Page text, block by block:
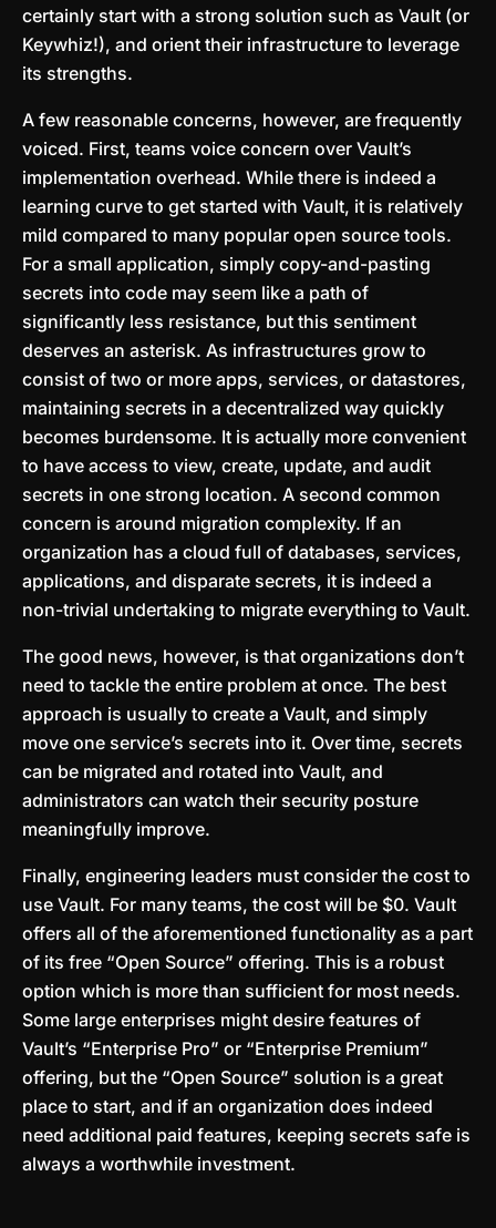
certainly start with a strong solution such as Vault (or
Keywhiz!), and orient their infrastructure to leverage
its strengths.
A few reasonable concerns, however, are frequently
voiced. First, teams voice concern over Vault’s
implementation overhead. While there is indeed a
learning curve to get started with Vault, it is relatively
mild compared to many popular open source tools.
For a small application, simply copy-and-pasting
secrets into code may seem like a path of
significantly less resistance, but this sentiment
deserves an asterisk. As infrastructures grow to
consist of two or more apps, services, or datastores,
maintaining secrets in a decentralized way quickly
becomes burdensome. It is actually more convenient
to have access to view, create, update, and audit
secrets in one strong location. A second common
concern is around migration complexity. If an
organization has a cloud full of databases, services,
applications, and disparate secrets, it is indeed a
non-trivial undertaking to migrate everything to Vault.
The good news, however, is that organizations don’t
need to tackle the entire problem at once. The best
approach is usually to create a Vault, and simply
move one service’s secrets into it. Over time, secrets
can be migrated and rotated into Vault, and
administrators can watch their security posture
meaningfully improve.
Finally, engineering leaders must consider the cost to
use Vault. For many teams, the cost will be $0. Vault
offers all of the aforementioned functionality as a part
of its free “Open Source” offering. This is a robust
option which is more than sufficient for most needs.
Some large enterprises might desire features of
Vault’s “Enterprise Pro” or “Enterprise Premium”
offering, but the “Open Source” solution is a great
place to start, and if an organization does indeed
need additional paid features, keeping secrets safe is
always a worthwhile investment.